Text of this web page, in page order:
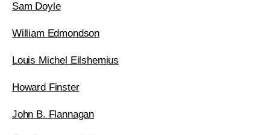
Sam Doyle
William Edmondson
Louis Michel Eilshemius
Howard Finster
John B. Flannagan